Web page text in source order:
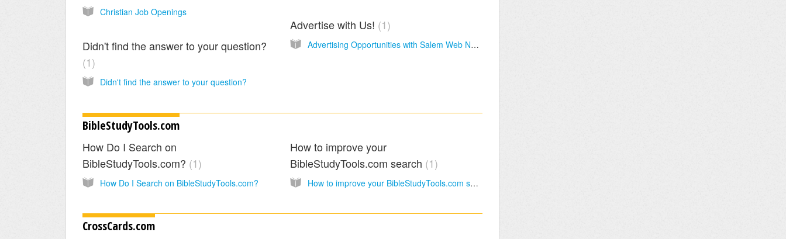
Christian Job Openings
Advertise with Us! 1
Advertising Opportunities with Salem Web Network
Didn't find the answer to your question?
1
Didn't find the answer to your question?
BibleStudyTools.com
How Do I Search on
BibleStudyTools.com? 1
How Do I Search on BibleStudyTools.com?
How to improve your
BibleStudyTools.com search 1
How to improve your BibleStudyTools.com search
CrossCards.com